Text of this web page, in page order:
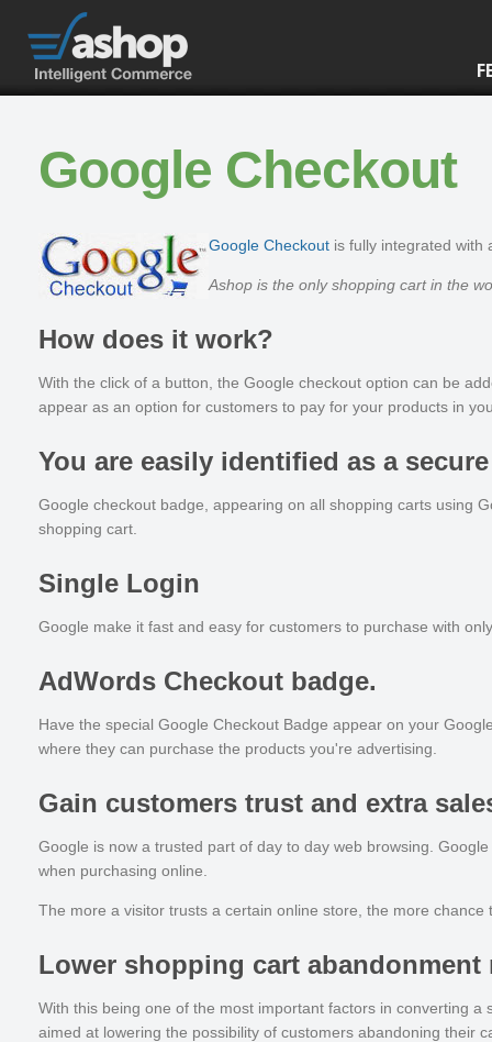
Google Checkout
Google Checkout is fully integrated with
Ashop is the only shopping cart in the
How does it work?
With the click of a button, the Google checkout option can be
appear as an option for customers to pay for your products in
You are easily identified as a
Google checkout badge, appearing on all shopping carts using
shopping cart.
Single Login
Google make it fast and easy for customers to purchase with
AdWords Checkout badge.
Have the special Google Checkout Badge appear on your
where they can purchase the products you're advertising.
Gain customers trust and extra
Google is now a trusted part of day to day web browsing.
when purchasing online.
The more a visitor trusts a certain online store, the more
Lower shopping cart abandonment
With this being one of the most important factors in converting
aimed at lowering the possibility of customers abandoning their